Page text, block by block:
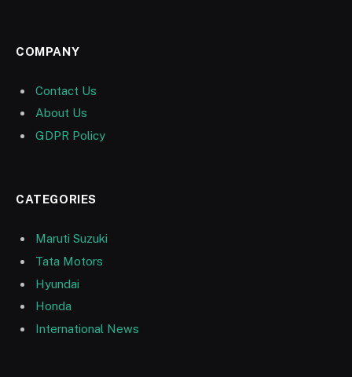
COMPANY
Contact Us
About Us
GDPR Policy
CATEGORIES
Maruti Suzuki
Tata Motors
Hyundai
Honda
International News